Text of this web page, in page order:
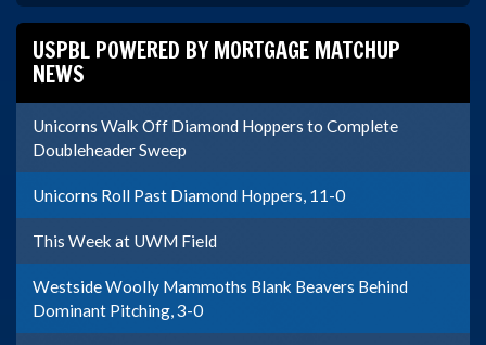
USPBL POWERED BY MORTGAGE MATCHUP
NEWS
Unicorns Walk Off Diamond Hoppers to Complete
Doubleheader Sweep
Unicorns Roll Past Diamond Hoppers, 11-0
This Week at UWM Field
Westside Woolly Mammoths Blank Beavers Behind
Dominant Pitching, 3-0